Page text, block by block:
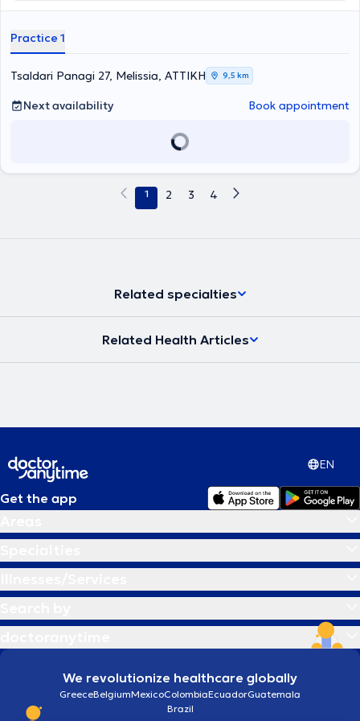
Practice 1
Tsaldari Panagi 27, Melissia, ΑΤΤΙΚΗ 9,5 km
Next availability Book appointment
1 2 3 4
Related specialties
Related Health Articles
EN
Get the app
We revolutionize healthcare globally
GreeceBelgiumMexicoColombiaEcuadorGuatemala
Brazil